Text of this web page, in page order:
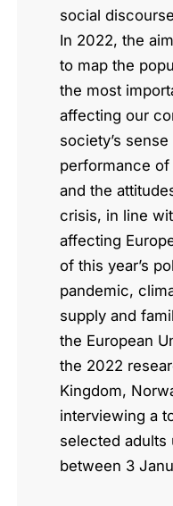
social
In 2022, the
to map the
the most
affecting our
society’s
performance of
and the
crisis, in line
affecting
of this year’s
pandemic,
supply and
the European
the 2022
Kingdom,
interviewing a
selected adults
between 3